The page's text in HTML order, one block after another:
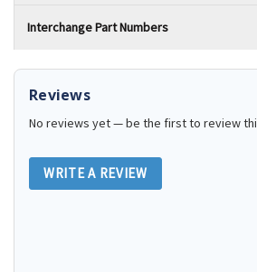
Interchange Part Numbers
Reviews
No reviews yet — be the first to review
WRITE A REVIEW